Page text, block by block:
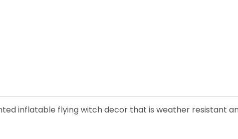
inflatable flying witch decor that is weather resistant